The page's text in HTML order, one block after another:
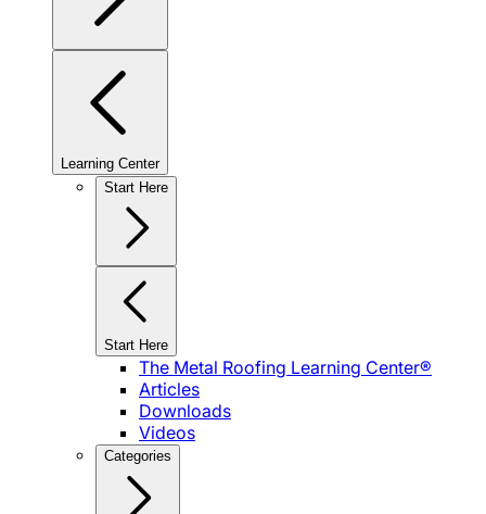
Learning Center
Start Here
Start Here
The Metal Roofing Learning Center®
Articles
Downloads
Videos
Categories